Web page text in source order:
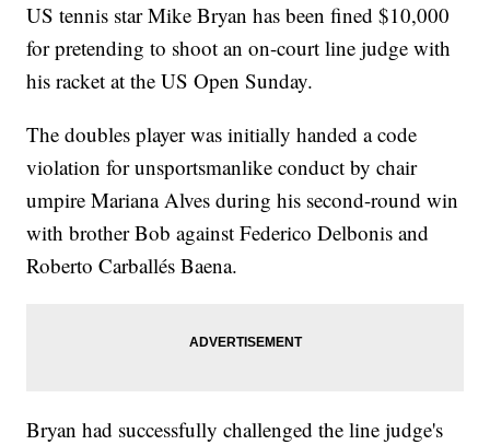
US tennis star Mike Bryan has been fined $10,000
for pretending to shoot an on-court line judge with
his racket at the US Open Sunday.
The doubles player was initially handed a code
violation for unsportsmanlike conduct by chair
umpire Mariana Alves during his second-round win
with brother Bob against Federico Delbonis and
Roberto Carballés Baena.
Bryan had successfully challenged the line judge's